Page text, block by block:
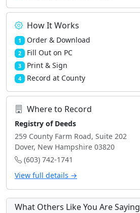
How It Works
1 Order & Download
2 Fill Out on PC
3 Print & Sign
4 Record at County
Where to Record
Registry of Deeds
259 County Farm Road, Suite 202
Dover, New Hampshire 03820
(603) 742-1741
View full details →
What Others Like You Are Saying